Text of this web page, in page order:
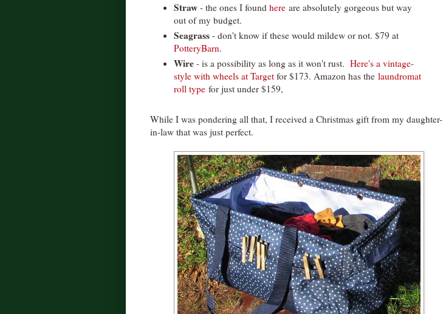
Straw- the ones I found hereare absolutely gorgeous but way
out of my budget.
Seagrass- don't know if these would mildew or not. $79 at
PotteryBarn.
Wire - is a possibility as long as it won't rust. Here's a vintage-
style with wheels at Targetfor $173. Amazon has the laundromat
roll typefor just under $159,
While I was pondering all that, I received a Christmas gift from my daughter-
in-law that was just perfect.